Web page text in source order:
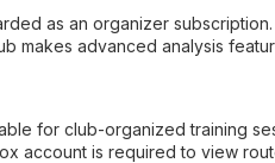
as an organizer
makes advanced analysis
for club-organized training
account is required to view